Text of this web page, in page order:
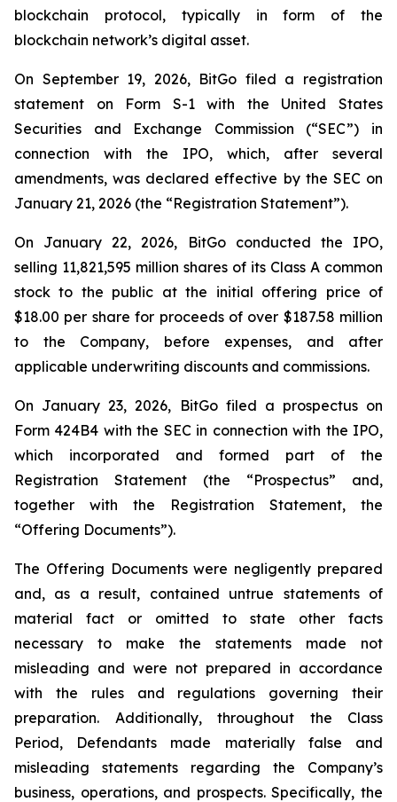
blockchain protocol, typically in form of the
blockchain network’s digital asset.
On September 19, 2026, BitGo filed a registration
statement on Form S-1 with the United States
Securities and Exchange Commission (“SEC”) in
connection with the IPO, which, after several
amendments, was declared effective by the SEC on
January 21, 2026 (the “Registration Statement”).
On January 22, 2026, BitGo conducted the IPO,
selling 11,821,595 million shares of its Class A common
stock to the public at the initial offering price of
$18.00 per share for proceeds of over $187.58 million
to the Company, before expenses, and after
applicable underwriting discounts and commissions.
On January 23, 2026, BitGo filed a prospectus on
Form 424B4 with the SEC in connection with the IPO,
which incorporated and formed part of the
Registration Statement (the “Prospectus” and,
together with the Registration Statement, the
“Offering Documents”).
The Offering Documents were negligently prepared
and, as a result, contained untrue statements of
material fact or omitted to state other facts
necessary to make the statements made not
misleading and were not prepared in accordance
with the rules and regulations governing their
preparation. Additionally, throughout the Class
Period, Defendants made materially false and
misleading statements regarding the Company’s
business, operations, and prospects. Specifically, the